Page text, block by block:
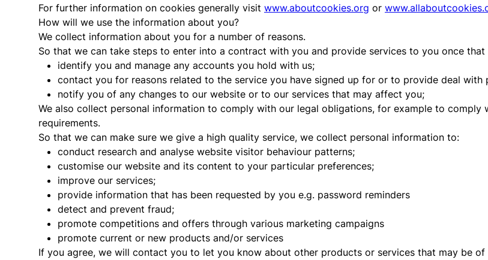
For further information on cookies generally visit www.aboutcookies.org or
How will we use the information about you?
We collect information about you for a number of reasons.
So that we can take steps to enter into a contract with you and provide services to you once
identify you and manage any accounts you hold with us;
contact you for reasons related to the service you have signed up for or to provide deal with
notify you of any changes to our website or to our services that may affect you;
We also collect personal information to comply with our legal obligations, for example to
requirements.
So that we can make sure we give a high quality service, we collect personal information to:
conduct research and analyse website visitor behaviour patterns;
customise our website and its content to your particular preferences;
improve our services;
provide information that has been requested by you e.g. password reminders
detect and prevent fraud;
promote competitions and offers through various marketing campaigns
promote current or new products and/or services
If you agree, we will contact you to let you know about other products or services that may be